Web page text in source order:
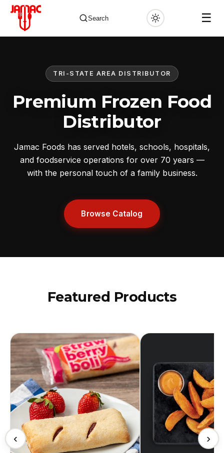
Search ☰
TRI-STATE AREA DISTRIBUTOR
Premium Frozen Food
Distributor
Jamac Foods has served hotels, schools, hospitals,
and foodservice operations for over 70 years —
with the personal touch of a family business.
Browse Catalog
Featured Products
‹ ›